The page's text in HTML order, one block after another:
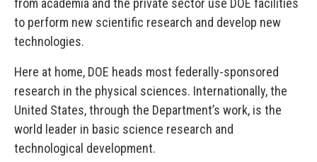
from academia and the private sector use DOE facilities
to perform new scientific research and develop new
technologies.
Here at home, DOE heads most federally-sponsored
research in the physical sciences. Internationally, the
United States, through the Department’s work, is the
world leader in basic science research and
technological development.